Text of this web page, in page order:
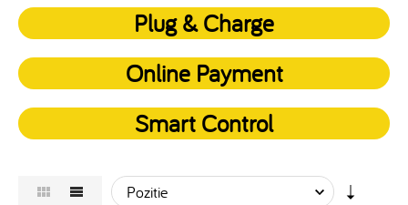
Plug & Charge
Online Payment
Smart Control